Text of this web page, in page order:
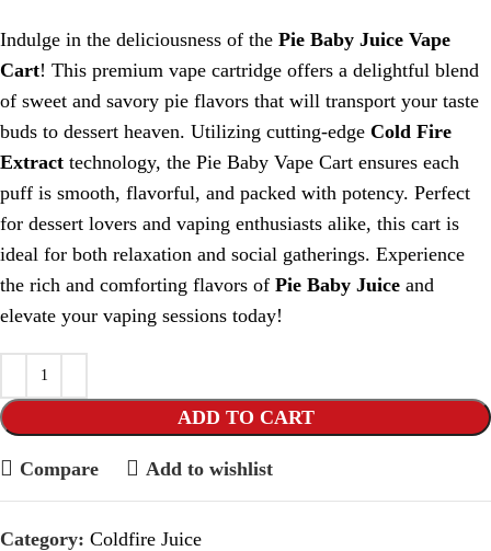
Indulge in the deliciousness of the Pie Baby Juice Vape
Cart! This premium vape cartridge offers a delightful blend
of sweet and savory pie flavors that will transport your taste
buds to dessert heaven. Utilizing cutting-edge Cold Fire
Extract technology, the Pie Baby Vape Cart ensures each
puff is smooth, flavorful, and packed with potency. Perfect
for dessert lovers and vaping enthusiasts alike, this cart is
ideal for both relaxation and social gatherings. Experience
the rich and comforting flavors of Pie Baby Juice and
elevate your vaping sessions today!
ADD TO CART
Compare Add to wishlist
Category: Coldfire Juice